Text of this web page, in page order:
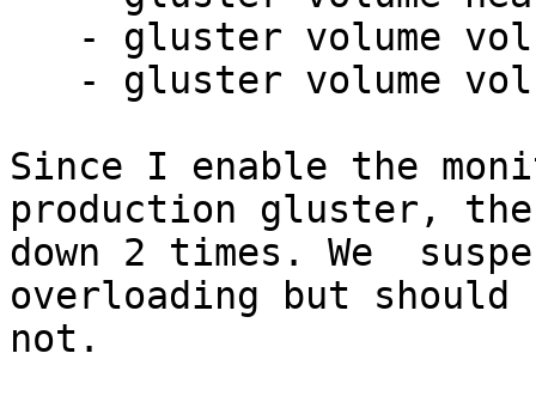
Since I enable the
production gluster,
down 2 times. We
overloading but should
not.